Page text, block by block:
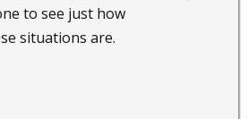
to see just how
situations are.